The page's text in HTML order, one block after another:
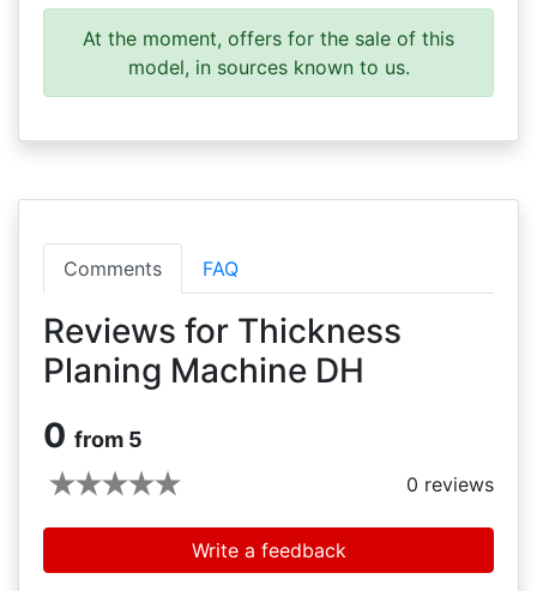
At the moment, offers for the sale of this
model, in sources known to us.
Comments FAQ
Reviews for Thickness
Planing Machine DH
0 from 5
0 reviews
Write a feedback